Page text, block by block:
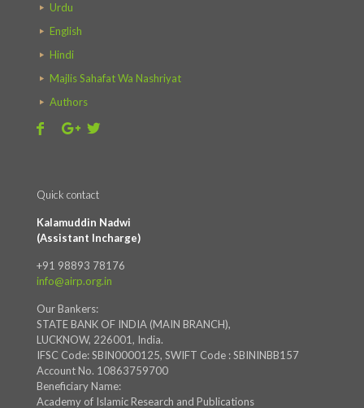
Urdu
English
Hindi
Majlis Sahafat Wa Nashriyat
Authors
Quick contact
Kalamuddin Nadwi
(Assistant Incharge)
+91 98893 78176
info@airp.org.in
Our Bankers:
STATE BANK OF INDIA (MAIN BRANCH),
LUCKNOW, 226001, India.
IFSC Code: SBIN0000125, SWIFT Code : SBININBB157
Account No. 10863759700
Beneficiary Name:
Academy of Islamic Research and Publications